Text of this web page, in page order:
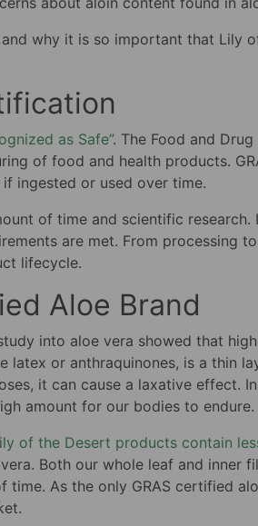
why it is so important that Lily
as Safe”. The Food and Drug
of food and health products.
ingested or used over time.
of time and scientific research.
are met. From processing to
lifecycle.
Aloe Brand
into aloe vera showed that
latex or anthraquinones, is a thin
it can cause a laxative effect.
amount for our bodies to endure.
of the Desert products contain
Both our whole leaf and inner
As the only GRAS certified